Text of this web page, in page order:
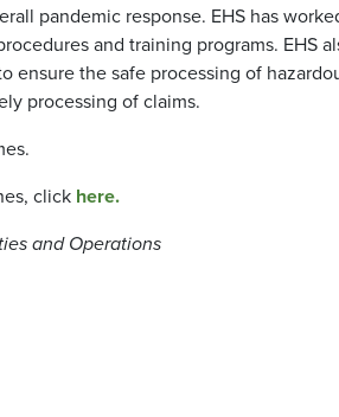
pandemic response. EHS has
and training programs. EHS
ensure the safe processing of
processing of claims.
click here.
and Operations